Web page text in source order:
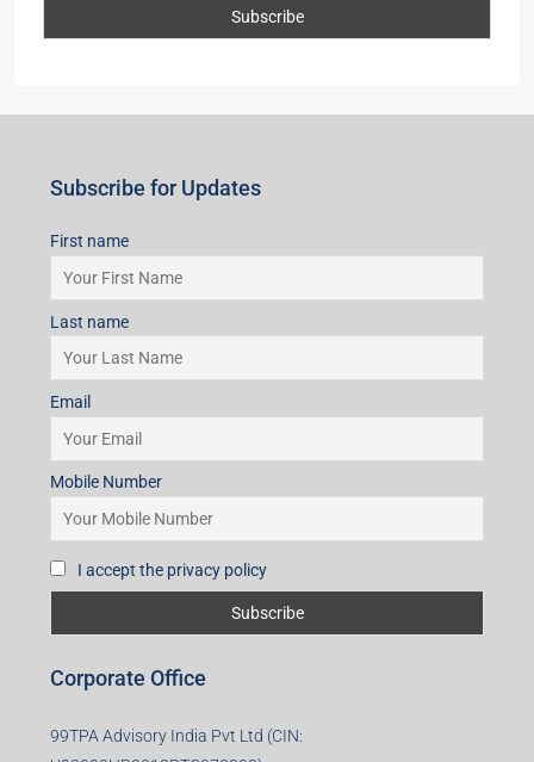
Subscribe for Updates
First name
Last name
Email
Mobile Number
I accept the privacy policy
Corporate Office
99TPA Advisory India Pvt Ltd (CIN: